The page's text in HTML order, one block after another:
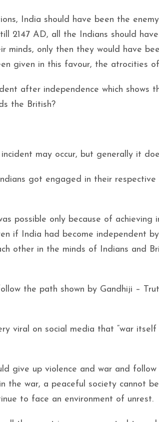
India should have been the
2147 AD, all the Indians should
minds, only then they would have
given in this favour, the atrocities
after independence which
the British?
may occur, but generally it
got engaged in their respective
possible only because of achieving
if India had become independent
other in the minds of Indians and
the path shown by Gandhiji –
viral on social media that “war
give up violence and war and
the war, a peaceful society cannot
to face an environment of unrest.